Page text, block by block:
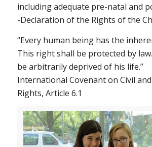
including adequate pre-natal and
-Declaration of the Rights of the
“Every human being has the
This right shall be protected by
be arbitrarily deprived of his life.”
International Covenant on Civil
Rights, Article 6.1